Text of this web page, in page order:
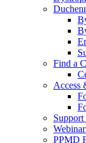
Find a
Access
PPMD